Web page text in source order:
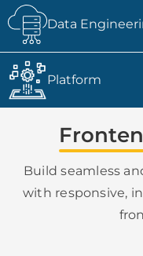
Data
Platform
Build seamless
with responsive,